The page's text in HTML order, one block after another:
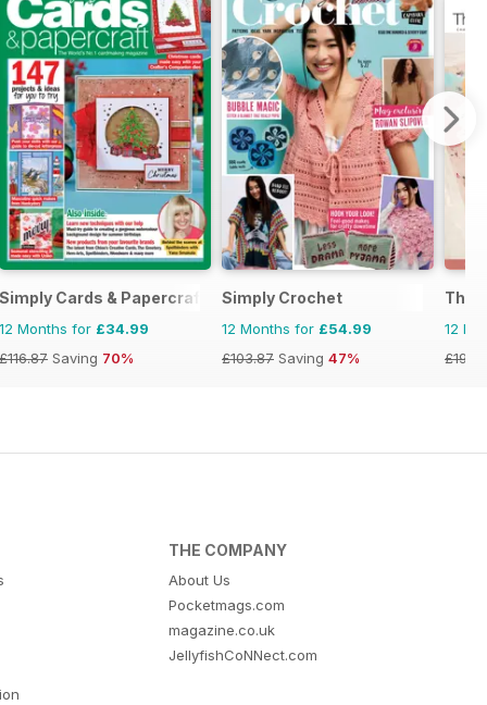
Simply Cards & Papercraft
12 Months for £34.99
£116.87 Saving 70%
Simply Crochet
12 Months for £54.99
£103.87 Saving 47%
The
12
£19.96
THE COMPANY
About Us
Pocketmags.com
magazine.co.uk
JellyfishCoNNect.com